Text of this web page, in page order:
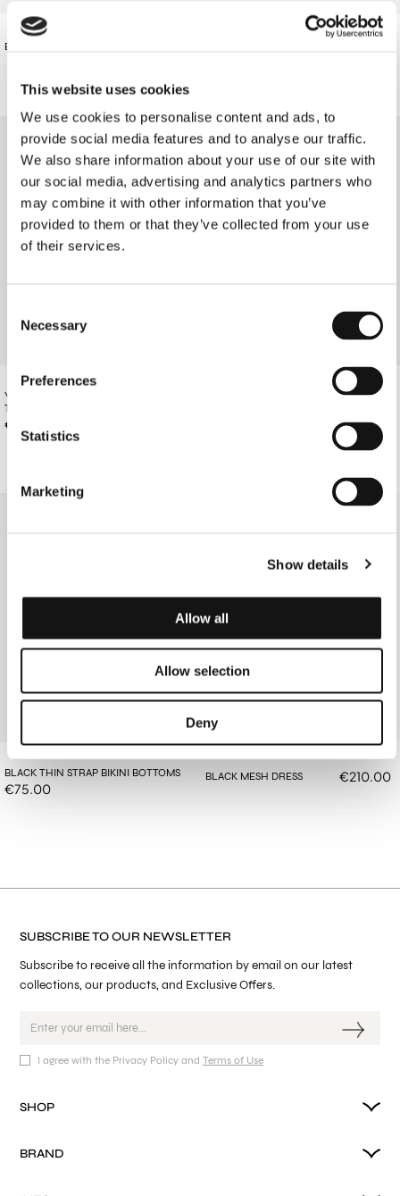
This website uses cookies
We use cookies to personalise content and ads, to
provide social media features and to analyse our traffic.
We also share information about your use of our site with
our social media, advertising and analytics partners who
may combine it with other information that you’ve
provided to them or that they’ve collected from your use
of their services.
Selection
Necessary
Preferences
Statistics
Marketing
Show details
Allow all
Allow selection
Deny
BLACK FLORAL TANK TOP
YELLOW FLORAL TRIANGLE BIKINI
TOP
€85.00
YELLOW FLORAL THIN STRAP BIKINI
BLACK THIN STRAP BIKINI BOTTOMS
€75.00
BLACK MESH DRESS €210.00
SUBSCRIBE TO OUR NEWSLETTER
Subscribe to receive all the information by email on our latest
collections, our products, and Exclusive Offers.
I agree with the Privacy Policy and Terms of Use
SHOP
BRAND